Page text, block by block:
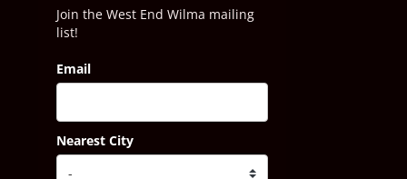
Join the West End Wilma mailing
list!
Email
Nearest City